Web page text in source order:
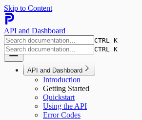
Skip to Content
API and Dashboard
CTRL K
CTRL K
API and Dashboard
Introduction
Getting Started
Quickstart
Using the API
Error Codes